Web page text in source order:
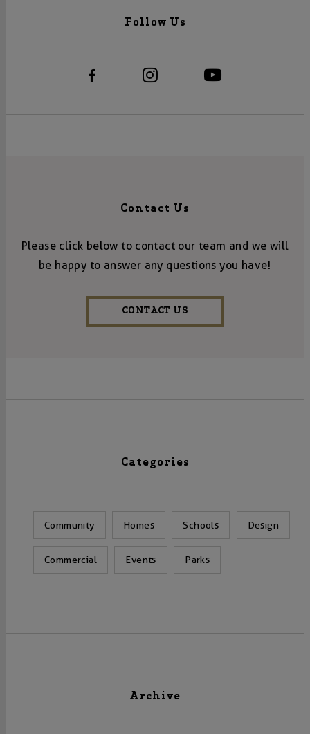
Follow Us
Contact Us
Please click below to contact our team and we will
be happy to answer any questions you have!
CONTACT US
Categories
Community Homes Schools Design
Commercial Events Parks
Archive